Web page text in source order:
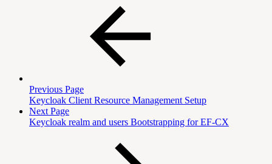
Previous Page
Keycloak Client Resource Management Setup
Next Page
Keycloak realm and users Bootstrapping for EF-CX